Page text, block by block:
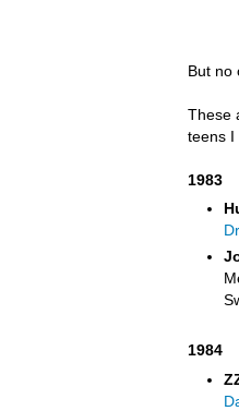
But no
These
teens I
1983
1984